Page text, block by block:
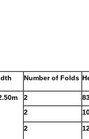
Number of Folds
2
2
2